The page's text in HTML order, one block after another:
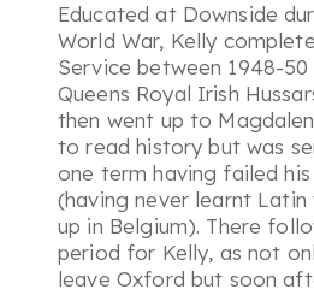
Educated at Downside
World War, Kelly
Service between 1948-
Queens Royal Irish
then went up to
to read history but was
one term having failed
(having never learnt
up in Belgium). There
period for Kelly, as not
leave Oxford but soon